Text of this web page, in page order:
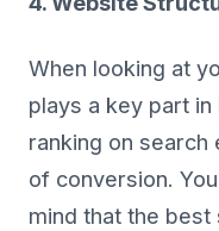
When looking at
plays a key part
ranking on search
of conversion.
mind that the